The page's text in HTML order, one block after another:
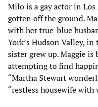
Milo is a gay actor in Los
gotten off the ground.
with her true-blue
York’s Hudson Valley,
sister grew up. Maggie
attempting to find
“Martha Stewart
“restless housewife